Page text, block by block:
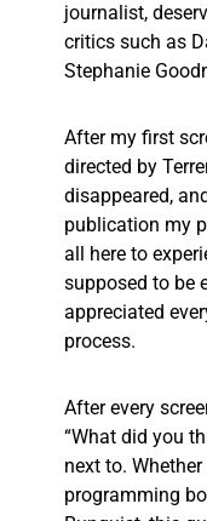
journalist,
critics such as
Stephanie
After my first
directed by
disappeared,
publication my
all here to
supposed to be
appreciated
process.
After every
“What did you
next to.
programming